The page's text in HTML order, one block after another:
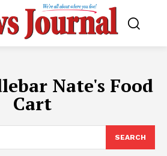
Nate's Food
Cart
SEARCH